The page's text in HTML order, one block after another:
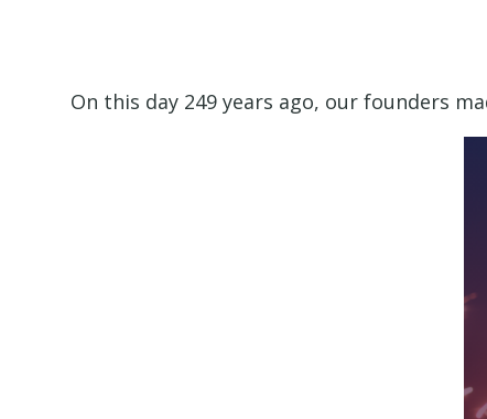
On this day 249 years ago, our founders